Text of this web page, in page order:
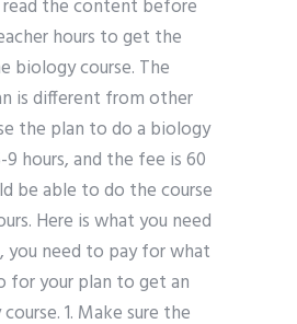
the content before
hours to get the
biology course. The
is different from other
the plan to do a biology
hours, and the fee is 60
be able to do the course
Here is what you need
you need to pay for what
for your plan to get an
1. Make sure the